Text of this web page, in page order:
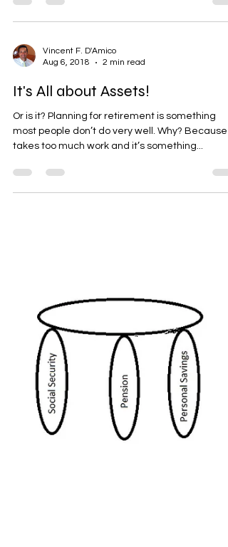
Vincent F. D'Amico
Aug 6, 2018
2 min read
It's All about Assets!
Or is it? Planning for retirement is something
most people don’t do very well. Why? Because it
takes too much work and it’s something...